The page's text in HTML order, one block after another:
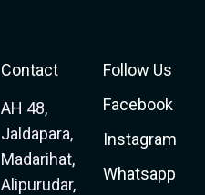
Contact
AH 48,
Jaldapara,
Madarihat,
Alipurudar,
Follow Us
Facebook
Instagram
Whatsapp